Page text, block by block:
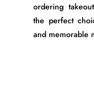
ordering
the perfect
and memorable